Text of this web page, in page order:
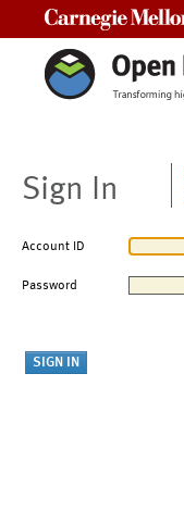
Sign In
Account ID
Password